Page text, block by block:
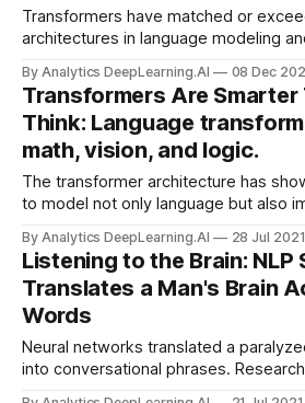
Transformers have matched or
architectures in language modeling
in some reinforcement learning tasks
By Analytics DeepLearning.AI 08 Dec
Transformers Are Smarter
Think: Language
math, vision, and logic.
The transformer architecture has
to model not only language but also
first domain to the others.
By Analytics DeepLearning.AI 28 Jul 2021
Listening to the Brain: NLP
Translates a Man's Brain
Words
Neural networks translated a
into conversational phrases.